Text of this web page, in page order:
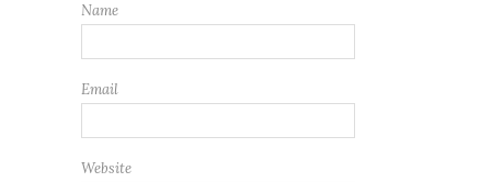
Name
Email
Website